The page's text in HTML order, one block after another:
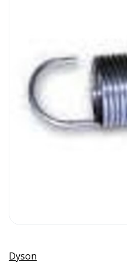
Dyson